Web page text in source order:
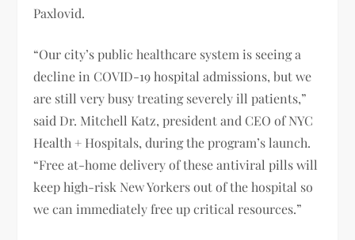
Paxlovid.
“Our city’s public healthcare system is seeing a
decline in COVID-19 hospital admissions, but we
are still very busy treating severely ill patients,”
said Dr. Mitchell Katz, president and CEO of NYC
Health + Hospitals, during the program’s launch.
“Free at-home delivery of these antiviral pills will
keep high-risk New Yorkers out of the hospital so
we can immediately free up critical resources.”